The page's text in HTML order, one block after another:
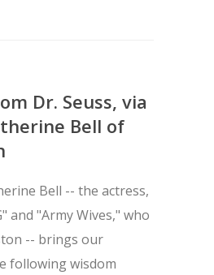
Dr. Seuss, via
Bell of
Bell -- the actress,
and "Army Wives," who
-- brings our
following wisdom